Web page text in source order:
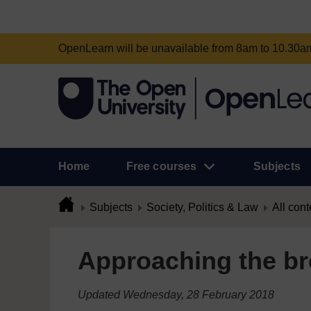
OpenLearn will be unavailable from 8am to
Home Free courses Subjects
Subjects Society, Politics & Law All
Approaching the
Updated Wednesday, 28 February 2018